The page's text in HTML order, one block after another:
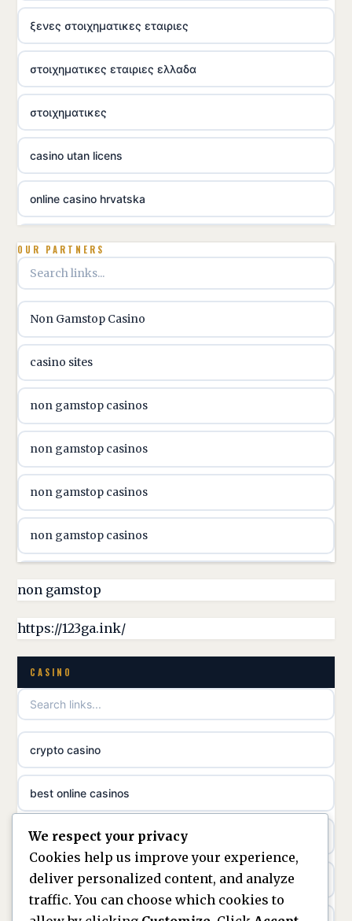
ξενες στοιχηματικες εταιριες
στοιχηματικες εταιριες ελλαδα
στοιχηματικες
casino utan licens
online casino hrvatska
utländska casino
utländska casino
utländska casino
online casino canada
online casino canada
online casino canada
online casino canada
online casino canada
casino norge
uusimmat nettikasinot
meilleur casino en ligne
online casino cz
casino online
OUR PARTNERS
Non Gamstop Casino
casino sites
non gamstop casinos
non gamstop casinos
non gamstop casinos
non gamstop casinos
non gamstop casinos
non gamstop casinos
non gamstop casinos
non gamstop casinos
non gamstop casinos
non gamstop casinos
non gamstop casinos
non GamStop casinos
non gamstop
https://123ga.ink/
CASINO
crypto casino
best online casinos
non gamstop casinos
Kèo Nhà Cái
We respect your privacy
Cookies help us improve your experience,
deliver personalized content, and analyze
traffic. You can choose which cookies to